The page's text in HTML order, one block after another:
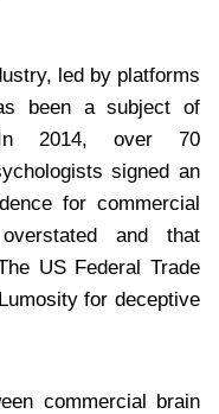
led by platforms
been a subject of
2014, over 70
signed an
for commercial
and that
US Federal Trade
for deceptive
commercial brain